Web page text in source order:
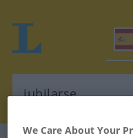
We Care About Your